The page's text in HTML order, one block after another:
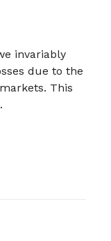
invariably
due to the
This